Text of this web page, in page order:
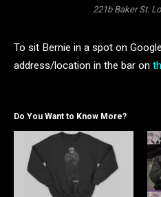
221b Baker St.
To sit Bernie in a spot on
address/location in the bar on
Do You Want to Know More?